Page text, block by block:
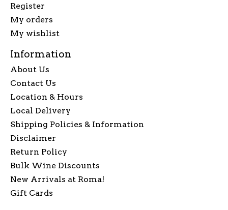
Register
My orders
My wishlist
Information
About Us
Contact Us
Location & Hours
Local Delivery
Shipping Policies & Information
Disclaimer
Return Policy
Bulk Wine Discounts
New Arrivals at Roma!
Gift Cards